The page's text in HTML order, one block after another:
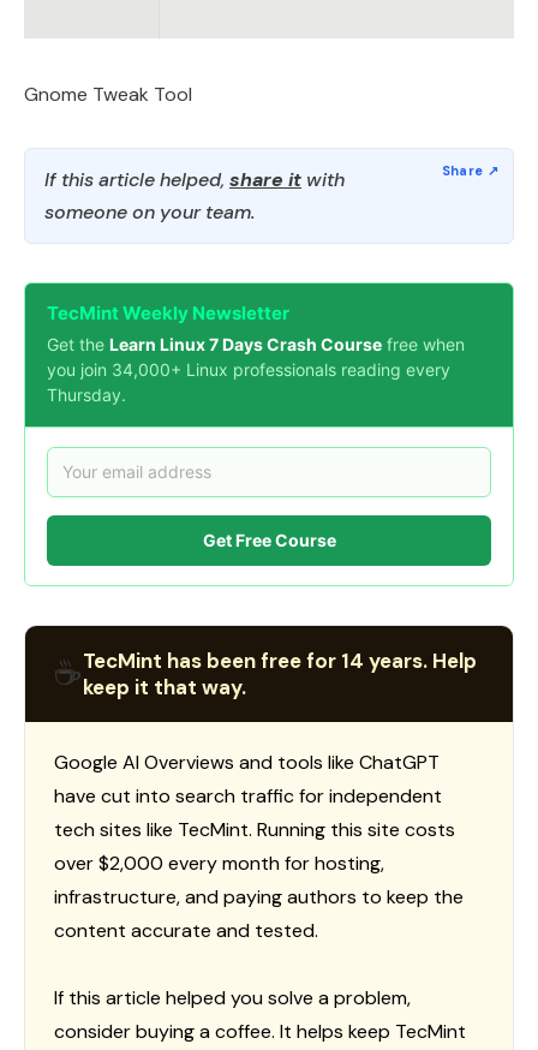
Gnome Tweak Tool
If this article helped, share it with
someone on your team.
TecMint Weekly Newsletter
Get the Learn Linux 7 Days Crash Course free when
you join 34,000+ Linux professionals reading every
Thursday.
Get Free Course
☕TecMint has been free for 14 years. Help
keep it that way.
Google AI Overviews and tools like ChatGPT
have cut into search traffic for independent
tech sites like TecMint. Running this site costs
over $2,000 every month for hosting,
infrastructure, and paying authors to keep the
content accurate and tested.
If this article helped you solve a problem,
consider buying a coffee. It helps keep TecMint